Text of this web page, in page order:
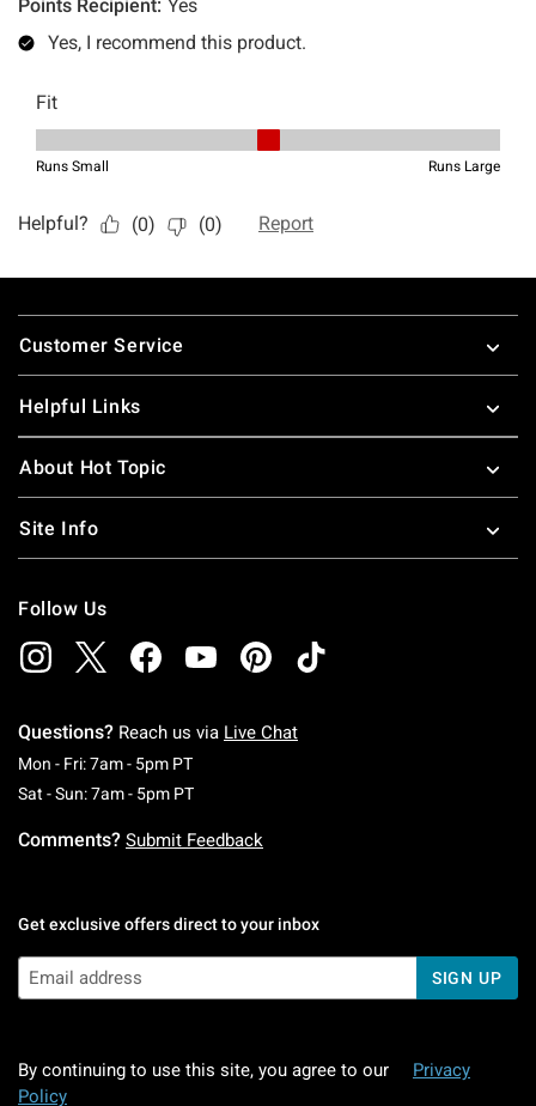
Footer
Customer Service
Helpful Links
About Hot Topic
Site Info
Follow Us
Questions? Reach us via Live Chat
Mon - Fri: 7am - 5pm PTMonday To Friday: 7 AM To 5 PM Pacific Time
Sat - Sun: 7am - 5pm PTSaturday To Sunday: 7 AM To 5 PM Pacific
Comments? Submit Feedback
Get exclusive offers direct to your inbox
SIGN UP
By continuing to use this site, you agree to our
Privacy
Policy